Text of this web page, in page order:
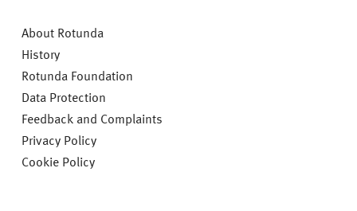
About Rotunda
History
Rotunda Foundation
Data Protection
Feedback and Complaints
Privacy Policy
Cookie Policy